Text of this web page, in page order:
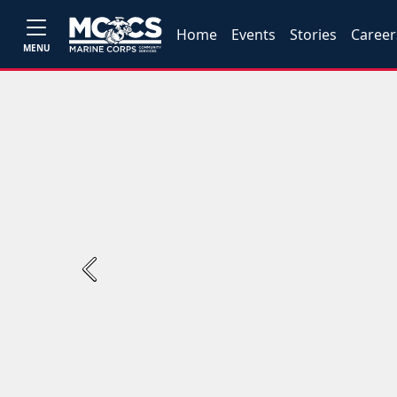
MENU
Home Events Stories
Previous